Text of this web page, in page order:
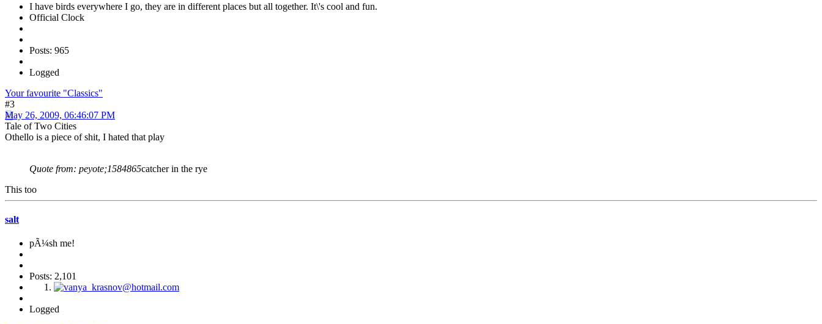
I have birds everywhere I go, they are in different places but all together. It\'s cool and fun.
Official Clock
Posts: 965
Logged
Your favourite "Classics"
#3
May 26, 2009, 06:46:07 PM
Tale of Two Cities
Othello is a piece of shit, I hated that play
Quote from: peyote;1584865catcher in the rye
This too
salt
pÃ¼sh me!
Posts: 2,101
Logged